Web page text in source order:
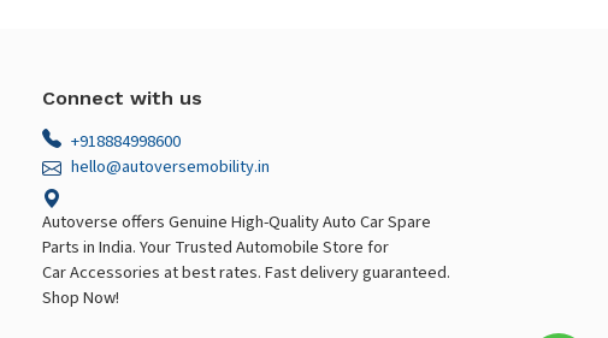
Connect with us
+918884998600
hello@autoversemobility.in
Autoverse offers Genuine High-Quality Auto Car Spare
Parts in India. Your Trusted Automobile Store for
Car Accessories at best rates. Fast delivery guaranteed.
Shop Now!